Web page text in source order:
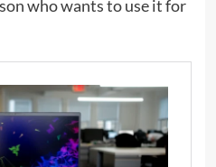
who wants to use it for